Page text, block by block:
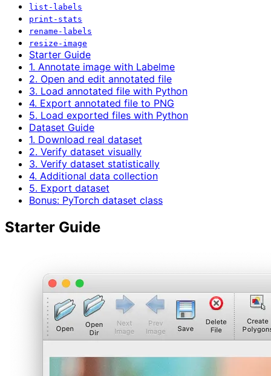
list-labels
print-stats
rename-labels
resize-image
Starter Guide
1. Annotate image with Labelme
2. Open and edit annotated file
3. Load annotated file with Python
4. Export annotated file to PNG
5. Load exported files with Python
Dataset Guide
1. Download real dataset
2. Verify dataset visually
3. Verify dataset statistically
4. Additional data collection
5. Export dataset
Bonus: PyTorch dataset class
Starter Guide